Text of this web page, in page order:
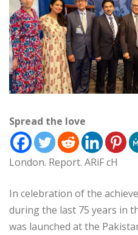
Spread the love
London. Report. ARiF cH
In celebration of the
during the last 75 years in
was launched at the